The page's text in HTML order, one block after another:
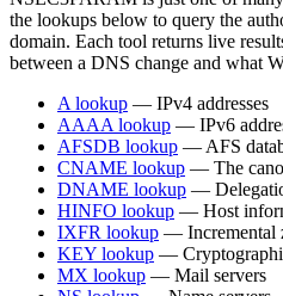
the lookups below to query the
domain. Each tool returns live
between a DNS change and what
A lookup — IPv4 addresses
AAAA lookup — IPv6
AFSDB lookup — AFS
CNAME lookup — The
DNAME lookup —
HINFO lookup — Host
IXFR lookup — Incremental
KEY lookup —
MX lookup — Mail servers